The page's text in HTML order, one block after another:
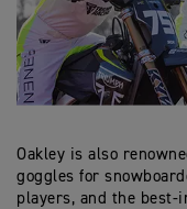
Oakley is also
goggles for
players, and the best-